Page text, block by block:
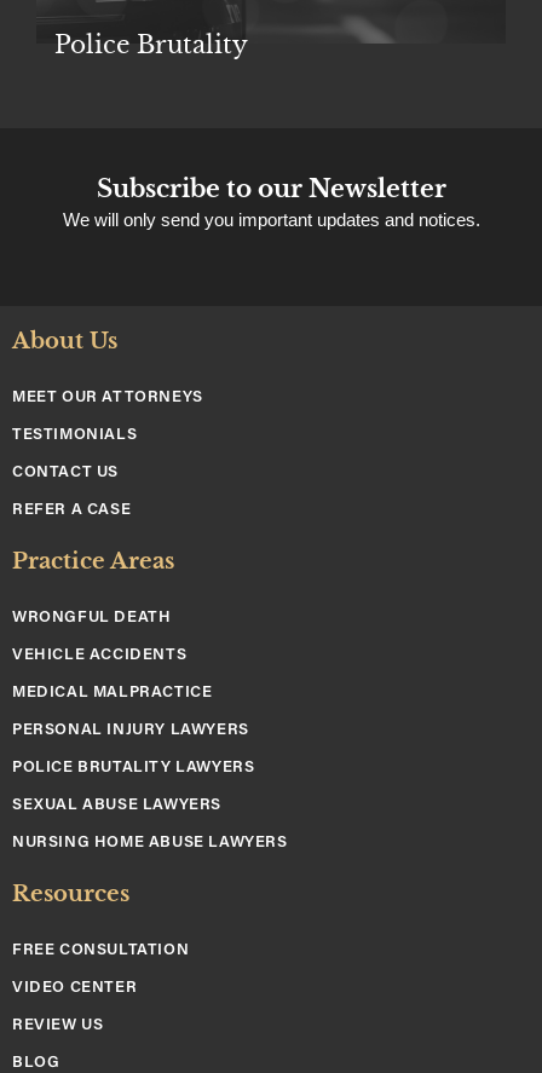
Police Brutality
Subscribe to our Newsletter
We will only send you important updates and notices.
About Us
MEET OUR ATTORNEYS
TESTIMONIALS
CONTACT US
REFER A CASE
Practice Areas
WRONGFUL DEATH
VEHICLE ACCIDENTS
MEDICAL MALPRACTICE
PERSONAL INJURY LAWYERS
POLICE BRUTALITY LAWYERS
SEXUAL ABUSE LAWYERS
NURSING HOME ABUSE LAWYERS
Resources
FREE CONSULTATION
VIDEO CENTER
REVIEW US
BLOG